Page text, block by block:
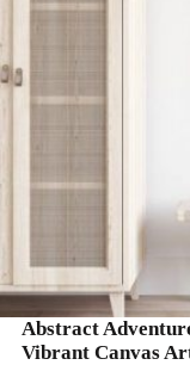
Abstract
Vibrant Canvas